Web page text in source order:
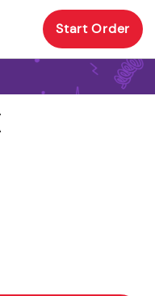
Start Order